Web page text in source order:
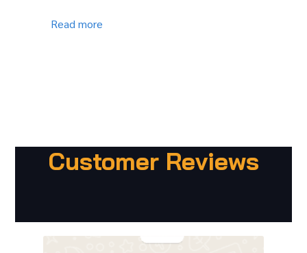
Read more
Customer Reviews